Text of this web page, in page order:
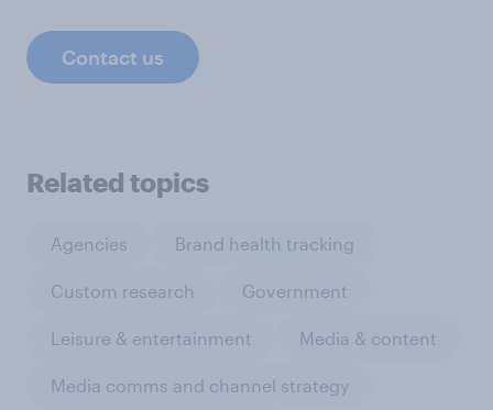
Contact us
Related topics
Agencies Brand health tracking
Custom research Government
Leisure & entertainment Media & content
Media comms and channel strategy